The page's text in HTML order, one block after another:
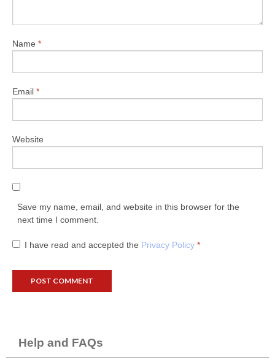
Name *
Email *
Website
Save my name, email, and website in this browser for the
next time I comment.
I have read and accepted the Privacy Policy *
Help and FAQs